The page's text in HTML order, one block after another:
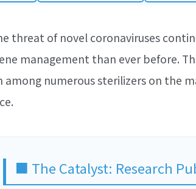
threat of novel coronaviruses
management than ever before.
among numerous sterilizers on the
■ The Catalyst: Research